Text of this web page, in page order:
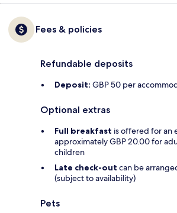
Fees & policies
Refundable deposits
Deposit: GBP 50 per
Optional extras
Full breakfast is offered for an
approximately GBP 20.00 for
children
Late check-out can be
(subject to availability)
Pets